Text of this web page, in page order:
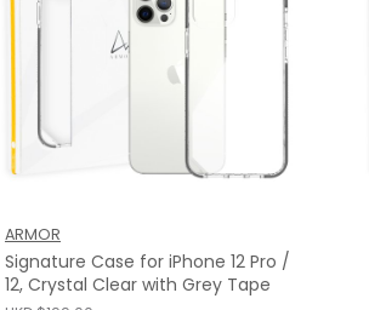
ARMOR
Signature Case for iPhone 12 Pro /
12, Crystal Clear with Grey Tape